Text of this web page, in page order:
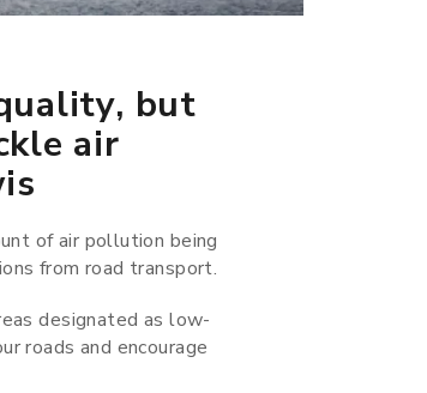
but
air
of air pollution being
from road transport.
designated as low-
roads and encourage